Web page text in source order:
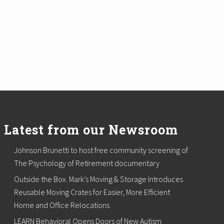
Latest from our Newsroom
Johnson Brunetti to host free community screening of
The Psychology of Retirement documentary
Outside the Box. Mark’s Moving & Storage Introduces
Reusable Moving Crates for Easier, More Efficient
Home and Office Relocations
LEARN Behavioral Opens Doors of New Autism